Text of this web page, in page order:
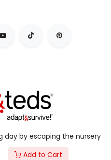
Add to Cart
day by escaping the nursery
with kids in tow.